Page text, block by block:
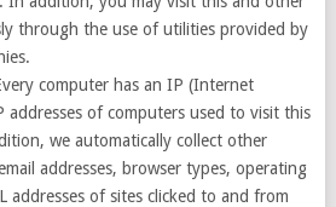
through the use of utilities provided by
computer has an IP (Internet
addresses of computers used to visit this
we automatically collect other
addresses, browser types, operating
addresses of sites clicked to and from